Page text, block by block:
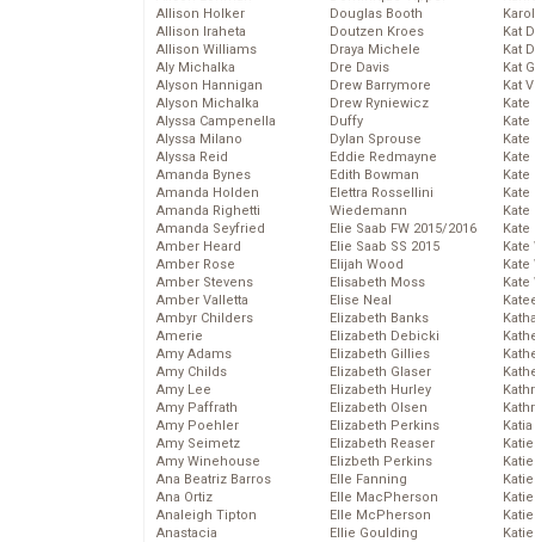
Allison Holker
Allison Iraheta
Allison Williams
Aly Michalka
Alyson Hannigan
Alyson Michalka
Alyssa Campenella
Alyssa Milano
Alyssa Reid
Amanda Bynes
Amanda Holden
Amanda Righetti
Amanda Seyfried
Amber Heard
Amber Rose
Amber Stevens
Amber Valletta
Ambyr Childers
Amerie
Amy Adams
Amy Childs
Amy Lee
Amy Paffrath
Amy Poehler
Amy Seimetz
Amy Winehouse
Ana Beatriz Barros
Ana Ortiz
Analeigh Tipton
Anastacia
Douglas Booth
Doutzen Kroes
Draya Michele
Dre Davis
Drew Barrymore
Drew Ryniewicz
Duffy
Dylan Sprouse
Eddie Redmayne
Edith Bowman
Elettra Rossellini
Wiedemann
Elie Saab FW 2015/2016
Elie Saab SS 2015
Elijah Wood
Elisabeth Moss
Elise Neal
Elizabeth Banks
Elizabeth Debicki
Elizabeth Gillies
Elizabeth Glaser
Elizabeth Hurley
Elizabeth Olsen
Elizabeth Perkins
Elizabeth Reaser
Elizbeth Perkins
Elle Fanning
Elle MacPherson
Elle McPherson
Ellie Goulding
Kat
Kat
Kat
Kat
Kate
Kate
Kate